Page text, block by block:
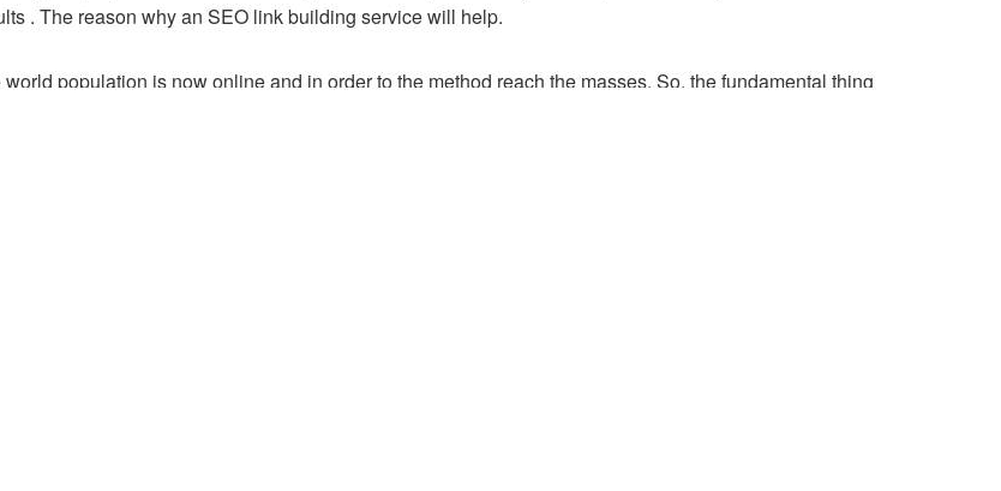
. The reason why an SEO link building service will help.
population is now online and in order to the method reach the masses. So, the fundamental thing